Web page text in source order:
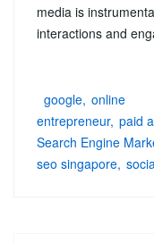
media is
interactions and
google online
entrepreneur paid
Search Engine
seo singapore